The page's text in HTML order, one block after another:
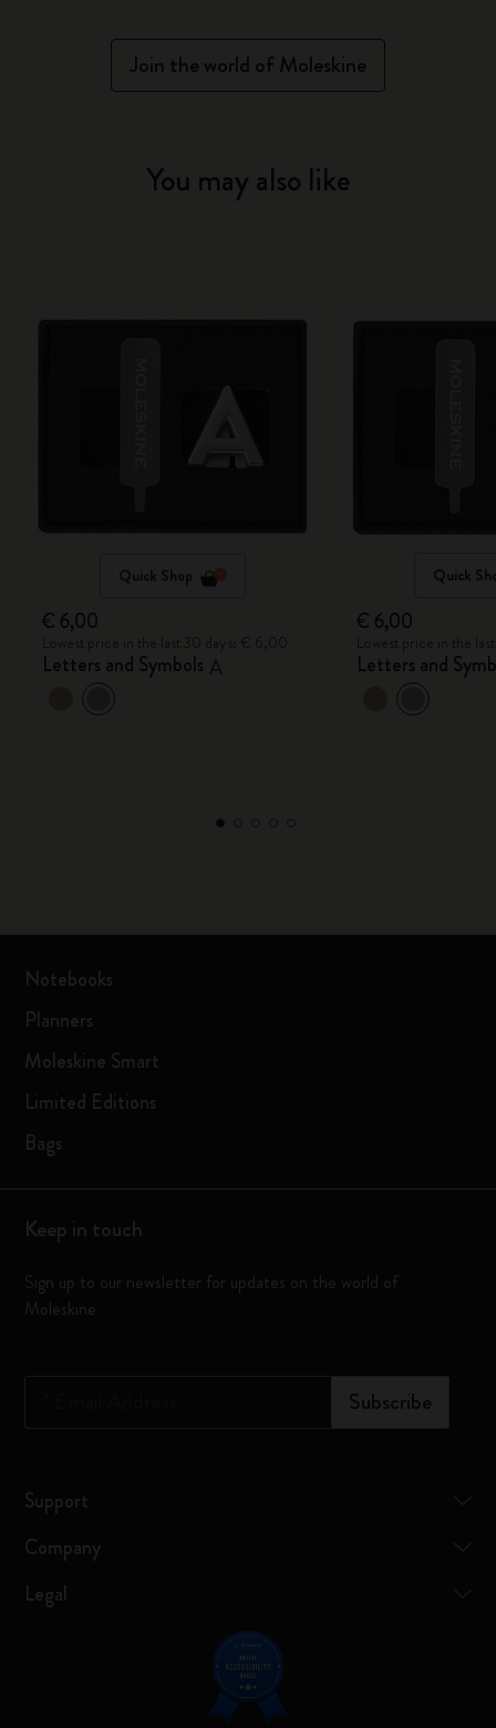
Join the world of Moleskine
You may also like
Quick Shop
€ 6,00
Letters and Symbols A
Quick
€ 6,00
Letters and
Notebooks
Planners
Moleskine Smart
Limited Editions
Bags
Keep in touch
Sign up to our newsletter for updates on the world of
Moleskine
Subscribe
Support
Company
Legal